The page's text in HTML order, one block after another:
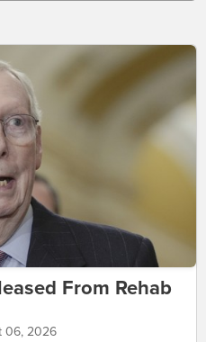
From Rehab
06, 2026